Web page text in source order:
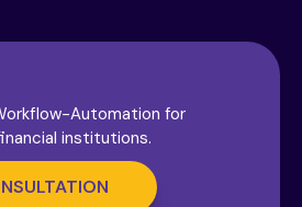
Automation for
institutions.